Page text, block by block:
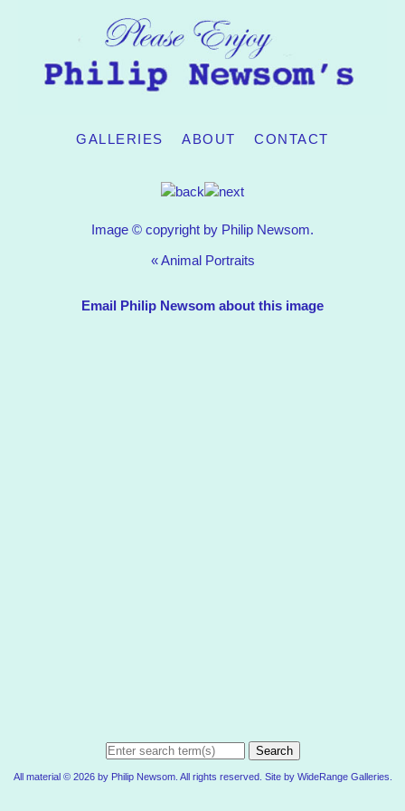
GALLERIES ABOUT CONTACT
Image © copyright by Philip Newsom.
«Animal Portraits
Email Philip Newsom about this image
Search
All material © 2026 by Philip Newsom. All rights reserved. Site by WideRange Galleries